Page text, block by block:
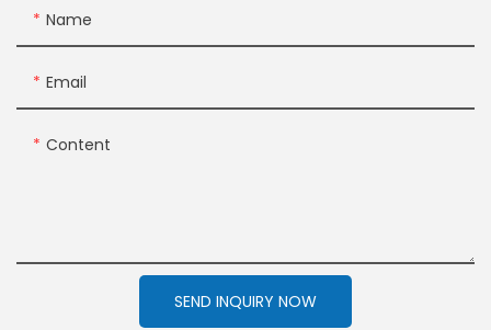
Name
Email
Content
SEND INQUIRY NOW